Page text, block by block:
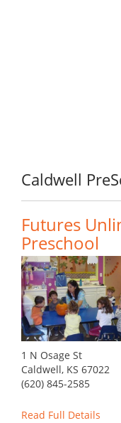
Caldwell
Futures
Preschool
1 N Osage St
Caldwell, KS 67022
(620) 845-2585
Read Full Details